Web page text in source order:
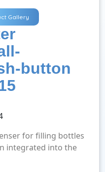
Gallery
button
for filling bottles
integrated into the